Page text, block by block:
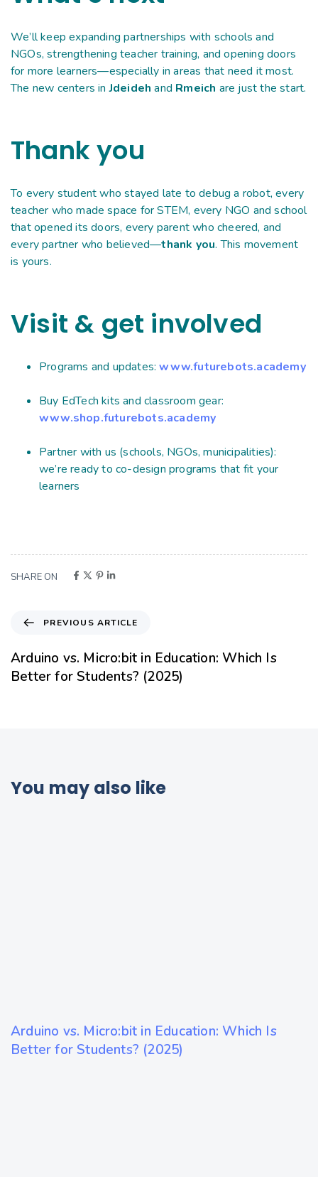
We’ll keep expanding partnerships with schools and
NGOs, strengthening teacher training, and opening doors
for more learners—especially in areas that need it most.
The new centers inJdeideh and Rmeich are just the start.
Thank you
To every student who stayed late to debug a robot, every
teacher who made space for STEM, every NGO and school
that opened its doors, every parent who cheered, and
every partner who believed—thank you. This movement
is yours.
Visit & get involved
Programs and updates:www.futurebots.academy
Buy EdTech kits and classroom gear:
www.shop.futurebots.academy
Partner with us (schools, NGOs, municipalities):
we’re ready to co-design programs that fit your
learners
SHARE ON
PREVIOUS ARTICLE
Arduino vs. Micro:bit in Education: Which Is
Better for Students? (2025)
You may also like
10 months agoTechnology
Arduino vs. Micro:bit in Education: Which Is
Better for Students? (2025)